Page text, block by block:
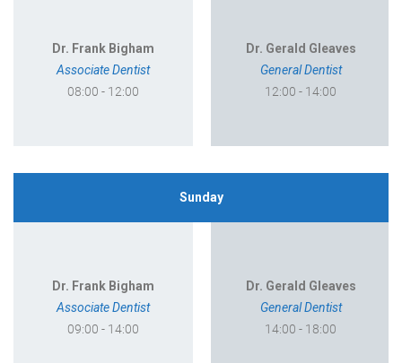
Dr. Frank Bigham
Associate Dentist
08:00 - 12:00
Dr. Gerald Gleaves
General Dentist
12:00 - 14:00
Sunday
Dr. Frank Bigham
Associate Dentist
09:00 - 14:00
Dr. Gerald Gleaves
General Dentist
14:00 - 18:00